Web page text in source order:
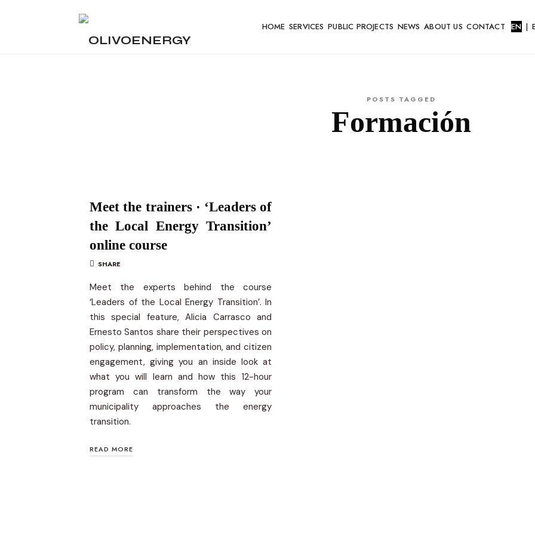
OLIVOENERGY HOME SERVICES PUBLIC PROJECTS NEWS ABOUT US CONTACT EN |
POSTS TAGGED
Formación
Meet the trainers · ‘Leaders of
the Local Energy Transition’
online course
SHARE
Meet the experts behind the course
‘Leaders of the Local Energy Transition’. In
this special feature, Alicia Carrasco and
Ernesto Santos share their perspectives on
policy, planning, implementation, and citizen
engagement, giving you an inside look at
what you will learn and how this 12-hour
program can transform the way your
municipality approaches the energy
transition.
READ MORE